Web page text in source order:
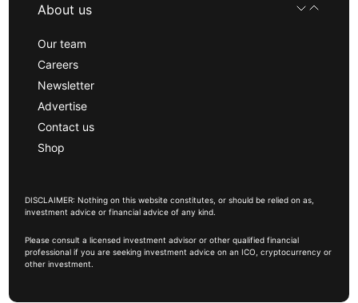
About us
Our team
Careers
Newsletter
Advertise
Contact us
Shop
DISCLAIMER: Nothing on this website constitutes, or should be relied on as,
investment advice or financial advice of any kind.
Please consult a licensed investment advisor or other qualified financial
professional if you are seeking investment advice on an ICO, cryptocurrency or
other investment.